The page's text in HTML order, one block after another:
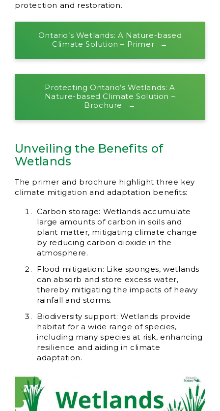
protection and restoration.
Ontario’s Wetlands: A Nature-based
Climate Solution – Primer
Protecting Ontario’s Wetlands: A
Nature-based Climate Solution –
Brochure
Unveiling the Benefits of
Wetlands
The primer and brochure highlight three key
climate mitigation and adaptation benefits:
Carbon storage: Wetlands accumulate
large amounts of carbon in soils and
plant matter, mitigating climate change
by reducing carbon dioxide in the
atmosphere.
Flood mitigation: Like sponges, wetlands
can absorb and store excess water,
thereby mitigating the impacts of heavy
rainfall and storms.
Biodiversity support: Wetlands provide
habitat for a wide range of species,
including many species at risk, enhancing
resilience and aiding in climate
adaptation.